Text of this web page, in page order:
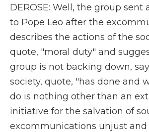
DEROSE: Well, the group sent
to Pope Leo after the
describes the actions of the
quote, "moral duty" and
group is not backing down,
society, quote, "has done and
do is nothing other than an
initiative for the salvation of
excommunications unjust and